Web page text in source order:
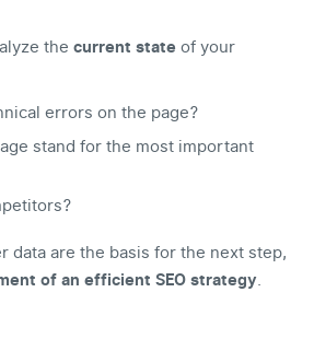
the current state of your
errors on the page?
stand for the most important
data are the basis for the next step,
of an efficient SEO strategy.